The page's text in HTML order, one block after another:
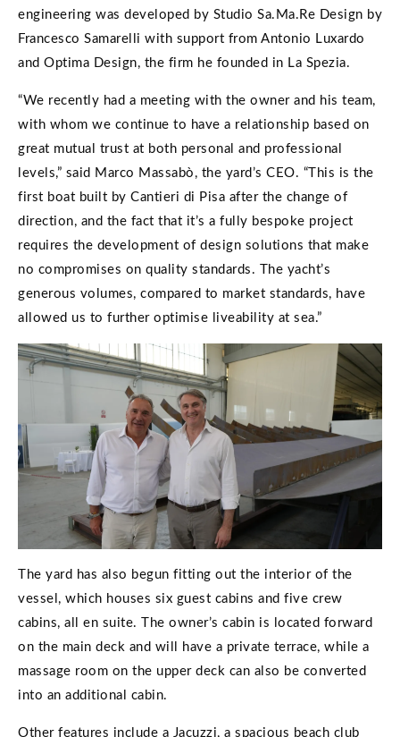
engineering was developed by Studio Sa.Ma.Re Design by
Francesco Samarelli with support from Antonio Luxardo
and Optima Design, the firm he founded in La Spezia.
“We recently had a meeting with the owner and his team,
with whom we continue to have a relationship based on
great mutual trust at both personal and professional
levels,” said Marco Massabò, the yard’s CEO. “This is the
first boat built by Cantieri di Pisa after the change of
direction, and the fact that it’s a fully bespoke project
requires the development of design solutions that make
no compromises on quality standards. The yacht’s
generous volumes, compared to market standards, have
allowed us to further optimise liveability at sea.”
The yard has also begun fitting out the interior of the
vessel, which houses six guest cabins and five crew
cabins, all en suite. The owner’s cabin is located forward
on the main deck and will have a private terrace, while a
massage room on the upper deck can also be converted
into an additional cabin.
Other features include a Jacuzzi, a spacious beach club